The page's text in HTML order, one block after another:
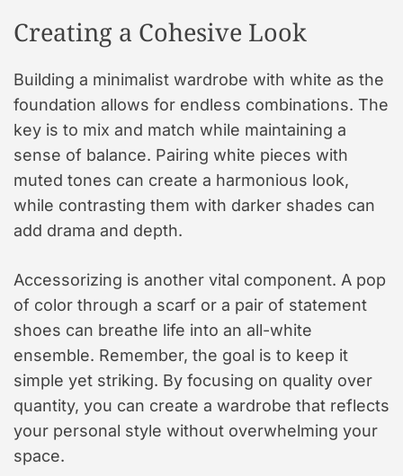
Creating a Cohesive Look
Building a minimalist wardrobe with white as the
foundation allows for endless combinations. The
key is to mix and match while maintaining a
sense of balance. Pairing white pieces with
muted tones can create a harmonious look,
while contrasting them with darker shades can
add drama and depth.
Accessorizing is another vital component. A pop
of color through a scarf or a pair of statement
shoes can breathe life into an all-white
ensemble. Remember, the goal is to keep it
simple yet striking. By focusing on quality over
quantity, you can create a wardrobe that reflects
your personal style without overwhelming your
space.